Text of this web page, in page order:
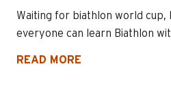
Waiting for biathlon world
everyone can learn Biathlon
READ MORE